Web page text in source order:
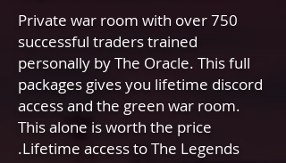
Private war room with over 750
successful traders trained
personally by The Oracle. This full
packages gives you lifetime discord
access and the green war room.
This alone is worth the price
.Lifetime access to The Legends